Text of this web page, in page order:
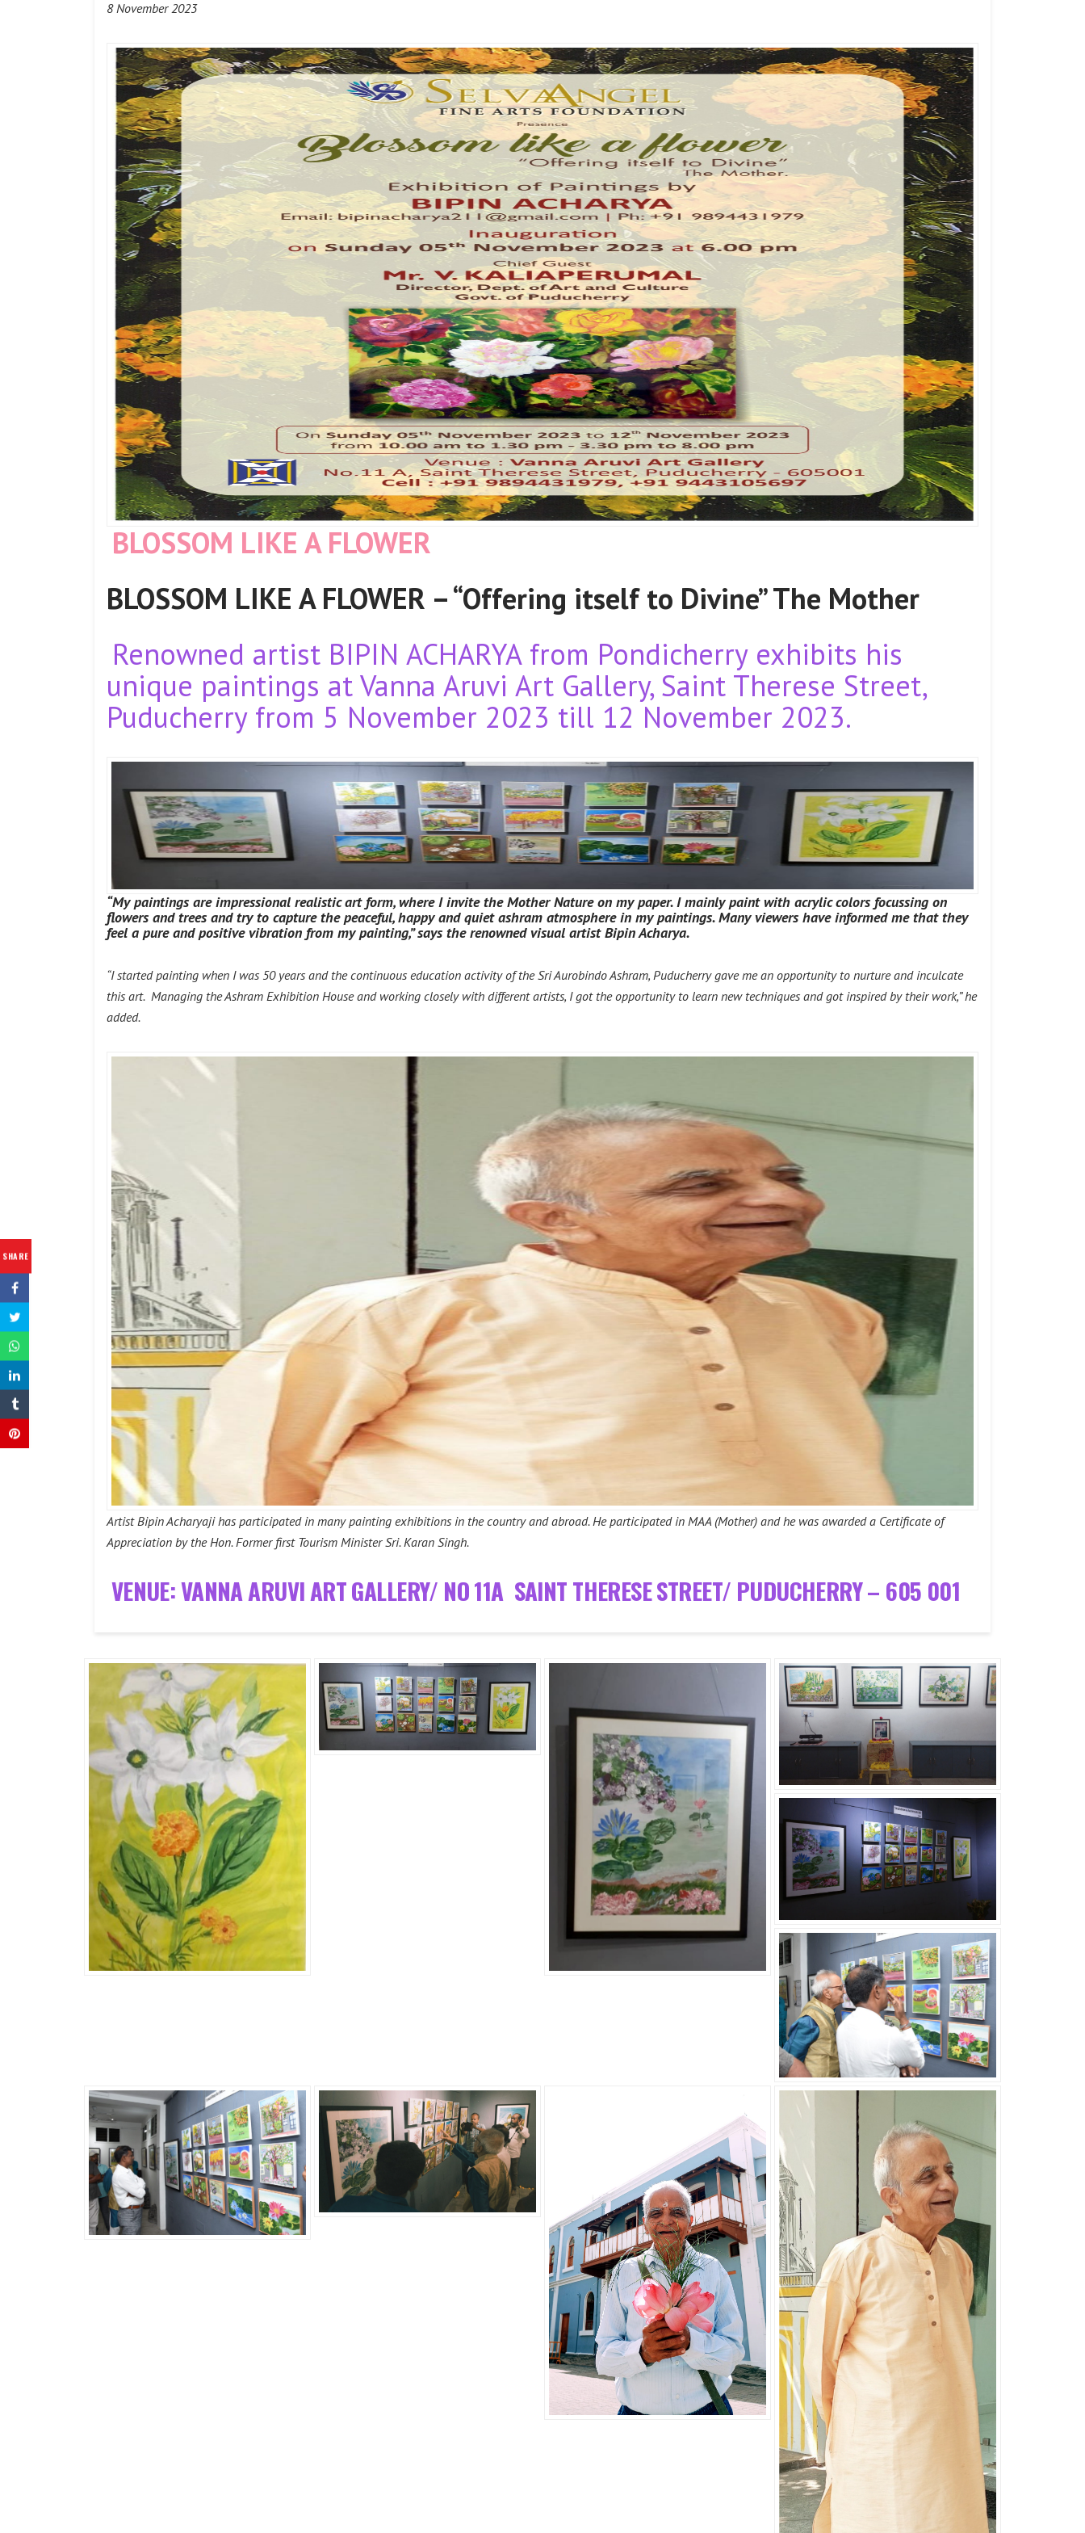
SHARE
8 November 2023
BLOSSOM LIKE A FLOWER
BLOSSOM LIKE A FLOWER – “Offering itself to Divine” The Mother
Renowned artist BIPIN ACHARYA from Pondicherry exhibits his
unique paintings at Vanna Aruvi Art Gallery, Saint Therese Street,
Puducherry from 5 November 2023 till 12 November 2023.
“My paintings are impressional realistic art form, where I invite the Mother Nature on my paper. I mainly paint with acrylic colors focussing on
flowers and trees and try to capture the peaceful, happy and quiet ashram atmosphere in my paintings. Many viewers have informed me that they
feel a pure and positive vibration from my painting,” says the renowned visual artist Bipin Acharya.
“I started painting when I was 50 years and the continuous education activity of the Sri Aurobindo Ashram, Puducherry gave me an opportunity to nurture and inculcate
this art. Managing the Ashram Exhibition House and working closely with different artists, I got the opportunity to learn new techniques and got inspired by their work,” he
added.
Artist Bipin Acharyaji has participated in many painting exhibitions in the country and abroad. He participated in MAA (Mother) and he was awarded a Certificate of
Appreciation by the Hon. Former first Tourism Minister Sri. Karan Singh.
VENUE: VANNA ARUVI ART GALLERY/ NO 11A SAINT THERESE STREET/ PUDUCHERRY – 605 001